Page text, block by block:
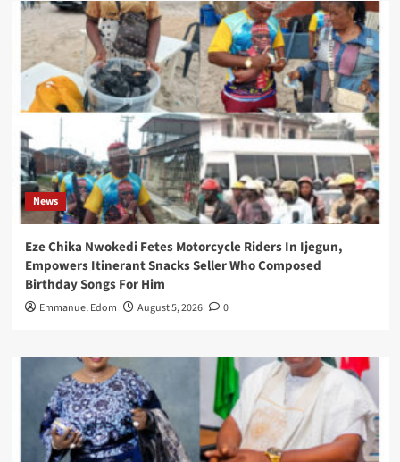
News
Eze Chika Nwokedi Fetes Motorcycle Riders In Ijegun,
Empowers Itinerant Snacks Seller Who Composed
Birthday Songs For Him
Emmanuel Edom August 5, 2026 0